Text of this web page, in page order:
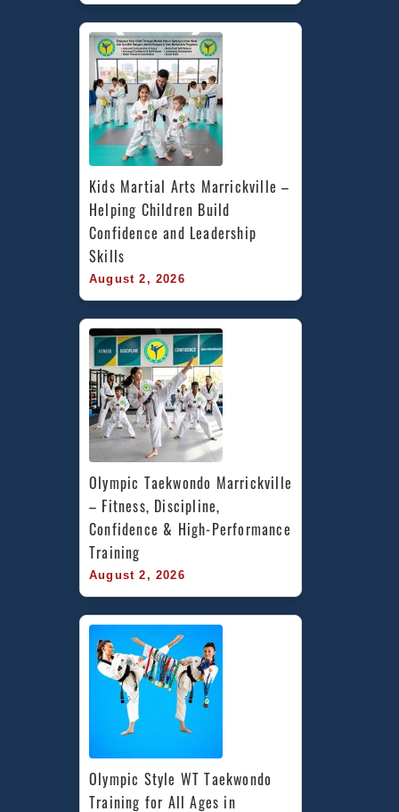
Kids Martial Arts Marrickville –
Helping Children Build
Confidence and Leadership
Skills
August 2, 2026
Olympic Taekwondo Marrickville
– Fitness, Discipline,
Confidence & High-Performance
Training
August 2, 2026
Olympic Style WT Taekwondo
Training for All Ages in